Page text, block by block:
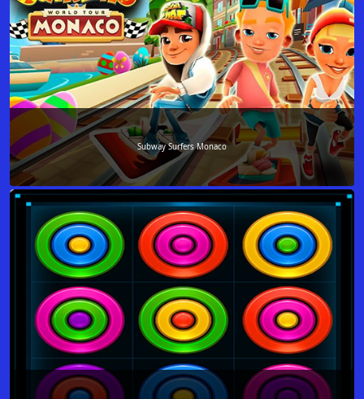
Subway Surfers Monaco